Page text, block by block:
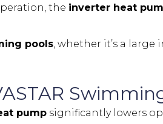
the inverter heat
pools, whether it’s a large
pump significantly lowers